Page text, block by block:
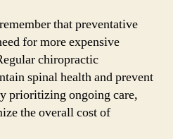
that preventative
for more expensive
chiropractic
spinal health and prevent
prioritizing ongoing care,
the overall cost of